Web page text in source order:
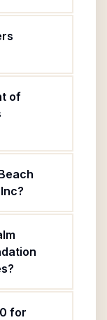
of
for